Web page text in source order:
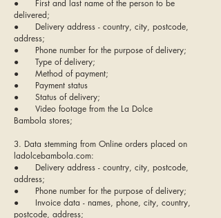
● First and last name of the person to be
delivered;
● Delivery address - country, city, postcode,
address;
● Phone number for the purpose of delivery;
● Type of delivery;
● Method of payment;
● Payment status
● Status of delivery;
● Video footage from the La Dolce
Bambola stores;
3. Data stemming from Online orders placed on
ladolcebambola.com:
● Delivery address - country, city, postcode,
address;
● Phone number for the purpose of delivery;
● Invoice data - names, phone, city, country,
postcode, address;